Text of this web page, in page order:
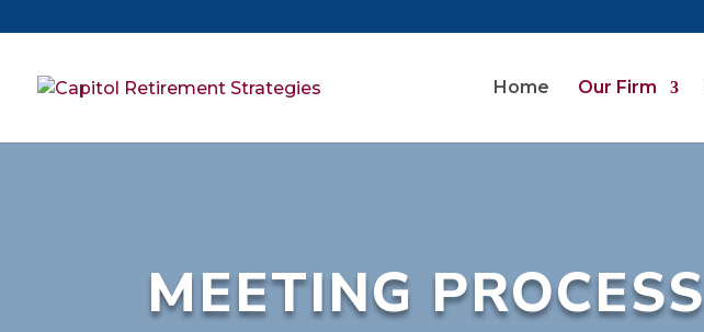
Home Our Firm
MEETING PROCESS